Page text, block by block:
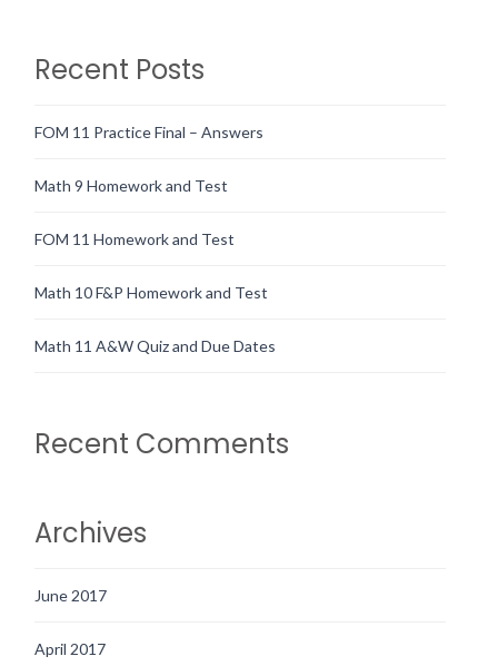
Recent Posts
FOM 11 Practice Final – Answers
Math 9 Homework and Test
FOM 11 Homework and Test
Math 10 F&P Homework and Test
Math 11 A&W Quiz and Due Dates
Recent Comments
Archives
June 2017
April 2017